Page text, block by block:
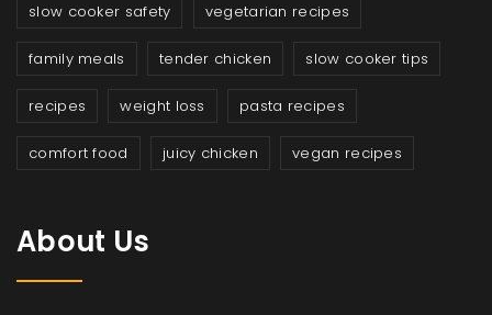
slow cooker safety vegetarian recipes
family meals tender chicken slow cooker tips
recipes weight loss pasta recipes
comfort food juicy chicken vegan recipes
About Us